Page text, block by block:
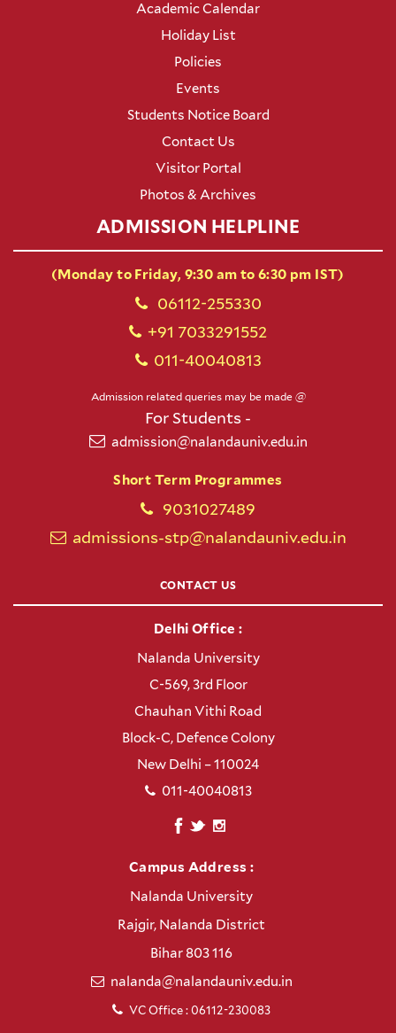
Academic Calendar
Holiday List
Policies
Events
Students Notice Board
Contact Us
Visitor Portal
Photos & Archives
ADMISSION HELPLINE
(Monday to Friday, 9:30 am to 6:30 pm IST)
06112-255330
+91 7033291552
011-40040813
Admission related queries may be made @
For Students -
admission@nalandauniv.edu.in
Short Term Programmes
9031027489
admissions-stp@nalandauniv.edu.in
CONTACT US
Delhi Office :
Nalanda University
C-569, 3rd Floor
Chauhan Vithi Road
Block-C, Defence Colony
New Delhi – 110024
011-40040813
Campus Address :
Nalanda University
Rajgir, Nalanda District
Bihar 803 116
nalanda@nalandauniv.edu.in
VC Office : 06112-230083